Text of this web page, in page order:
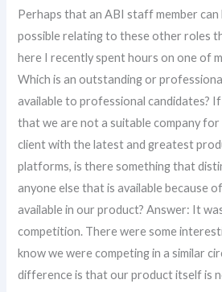
Perhaps that an ABI staff member can
possible relating to these other roles
here I recently spent hours on one of
Which is an outstanding or
available to professional candidates? If
that we are not a suitable company
client with the latest and greatest
platforms, is there something that
anyone else that is available because
available in our product? Answer: It
competition. There were some
know we were competing in a similar
difference is that our product itself is